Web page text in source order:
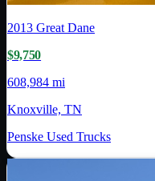
2013 Great Dane
$9,750
608,984 mi
Knoxville, TN
Penske Used Trucks